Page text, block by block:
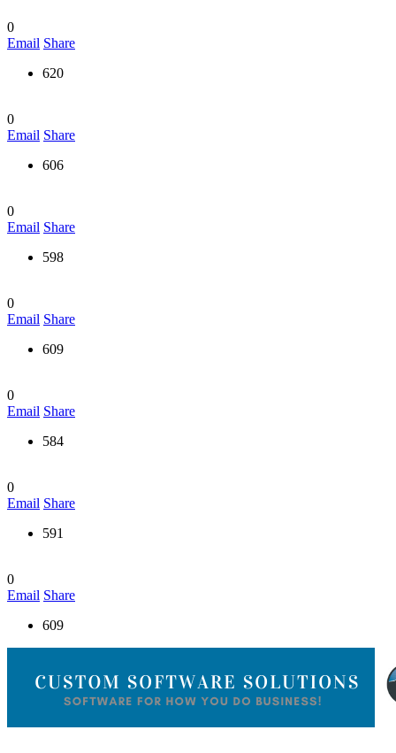
0
Email Share
620
0
Email Share
606
0
Email Share
598
0
Email Share
609
0
Email Share
584
0
Email Share
591
0
Email Share
609